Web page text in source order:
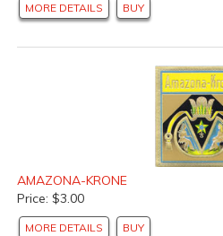
MORE DETAILS BUY
AMAZONA-KRONE
Price: $3.00
MORE DETAILS BUY